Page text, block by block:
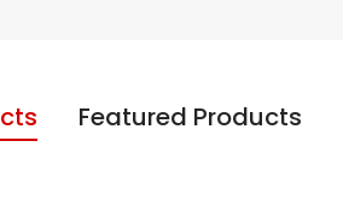
Featured Products